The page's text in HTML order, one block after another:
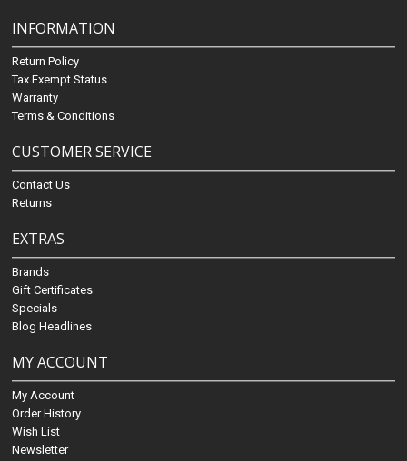
INFORMATION
Return Policy
Tax Exempt Status
Warranty
Terms & Conditions
CUSTOMER SERVICE
Contact Us
Returns
EXTRAS
Brands
Gift Certificates
Specials
Blog Headlines
MY ACCOUNT
My Account
Order History
Wish List
Newsletter